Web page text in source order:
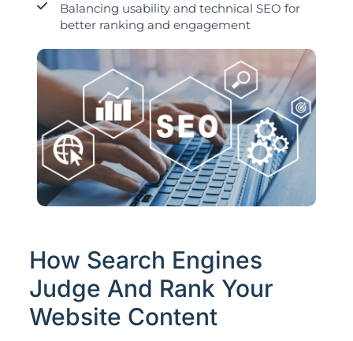
Balancing usability and technical SEO for
better ranking and engagement
How Search Engines
Judge And Rank Your
Website Content